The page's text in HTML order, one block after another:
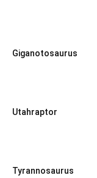
Giganotosaurus
Utahraptor
Tyrannosaurus